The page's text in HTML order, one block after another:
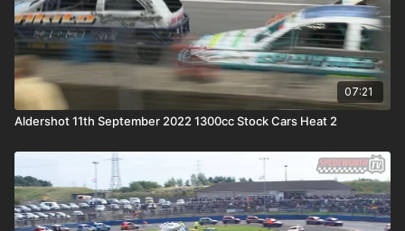
07:21
Aldershot 11th September 2022 1300cc Stock Cars Heat 2